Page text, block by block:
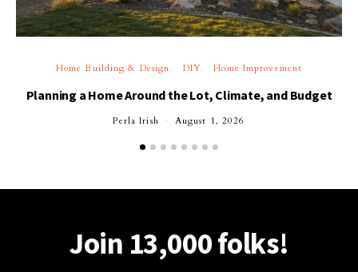
Home Building & Design DIY Home Improvement
Planning a Home Around the Lot, Climate, and Budget
Perla Irish August 1, 2026
Join 13,000 folks!